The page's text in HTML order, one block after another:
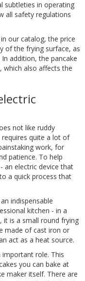
subtleties in operating
all safety regulations
our catalog, the price
of the frying surface, as
addition, the pancake
which also affects the
not like ruddy
quite a lot of
work, for
patience. To help
an electric device that
a quick process that
indispensable
kitchen - in a
it is a small round frying
made of cast iron or
act as a heat source.
important role. This
you can bake at
maker itself. There are